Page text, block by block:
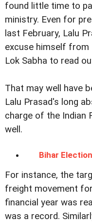
found little time to
ministry. Even for
last February, Lalu
excuse himself from
Lok Sabha to read
That may well have
Lalu Prasad's long
charge of the Indian
well.
Bihar
For instance, the
freight movement
financial year was
was a record.